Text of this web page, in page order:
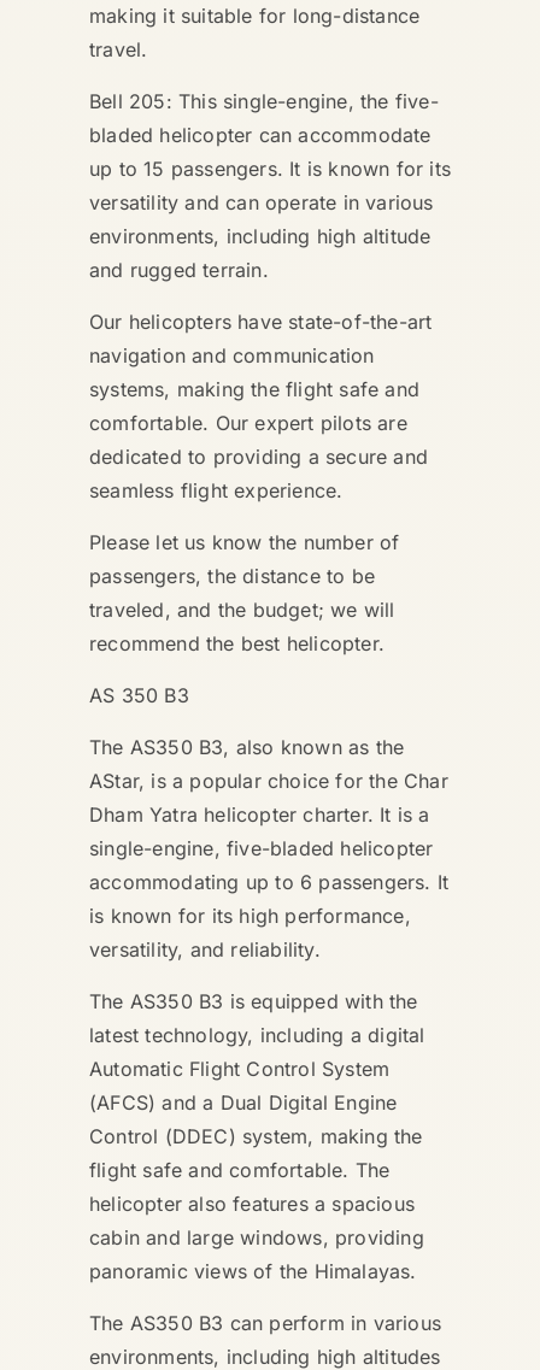
making it suitable for long-distance
travel.
Bell 205: This single-engine, the five-
bladed helicopter can accommodate
up to 15 passengers. It is known for its
versatility and can operate in various
environments, including high altitude
and rugged terrain.
Our helicopters have state-of-the-art
navigation and communication
systems, making the flight safe and
comfortable. Our expert pilots are
dedicated to providing a secure and
seamless flight experience.
Please let us know the number of
passengers, the distance to be
traveled, and the budget; we will
recommend the best helicopter.
AS 350 B3
The AS350 B3, also known as the
AStar, is a popular choice for the Char
Dham Yatra helicopter charter. It is a
single-engine, five-bladed helicopter
accommodating up to 6 passengers. It
is known for its high performance,
versatility, and reliability.
The AS350 B3 is equipped with the
latest technology, including a digital
Automatic Flight Control System
(AFCS) and a Dual Digital Engine
Control (DDEC) system, making the
flight safe and comfortable. The
helicopter also features a spacious
cabin and large windows, providing
panoramic views of the Himalayas.
The AS350 B3 can perform in various
environments, including high altitudes